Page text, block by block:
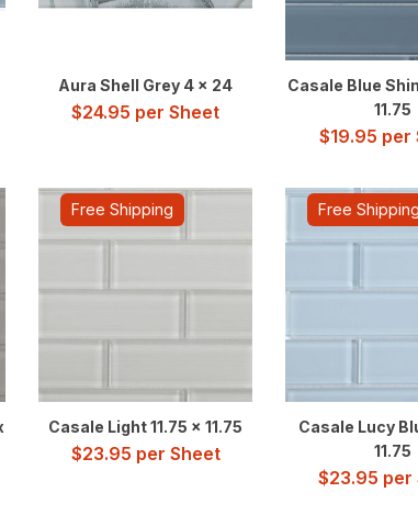
Aura Shell Grey 4 x 24
$24.95 per Sheet
Casale Blue
11.75
$19.95 per
Free Shipping
Casale Light 11.75 x 11.75
$23.95 per Sheet
Free Shipping
Casale Lucy
11.75
$23.95 per